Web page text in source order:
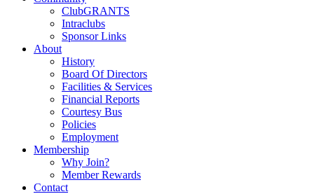
ClubGRANTS
Intraclubs
Sponsor Links
About
History
Board Of Directors
Facilities & Services
Financial Reports
Courtesy Bus
Policies
Employment
Membership
Why Join?
Member Rewards
Contact